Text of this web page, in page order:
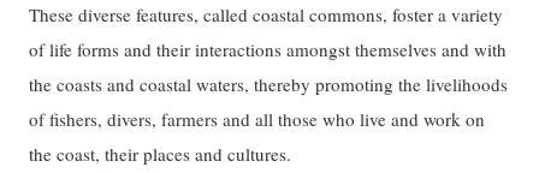
These diverse features, called coastal commons, foster a variety
of life forms and their interactions amongst themselves and with
the coasts and coastal waters, thereby promoting the livelihoods
of fishers, divers, farmers and all those who live and work on
the coast, their places and cultures.